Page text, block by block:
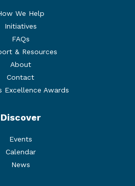
We Help
Initiatives
FAQs
& Resources
About
Contact
Excellence Awards
Discover
Events
Calendar
News